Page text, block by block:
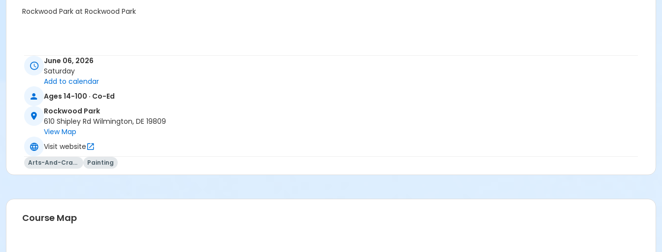
Rockwood Park at Rockwood Park
June 06, 2026
Saturday
Add to calendar
Ages 14-100 · Co-Ed
Rockwood Park
610 Shipley Rd Wilmington, DE 19809
View Map
Visit website
Arts-And-Crafts Painting
Course Map